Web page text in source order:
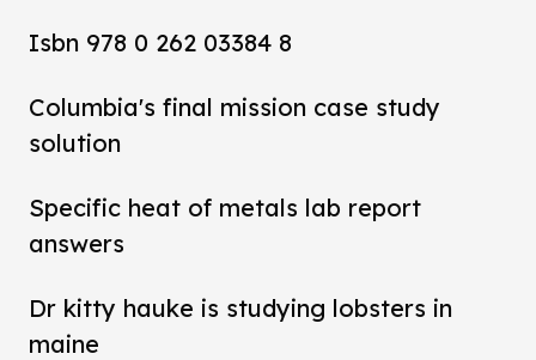
Isbn 978 0 262 03384 8
Columbia's final mission case study
solution
Specific heat of metals lab report
answers
Dr kitty hauke is studying lobsters in
maine